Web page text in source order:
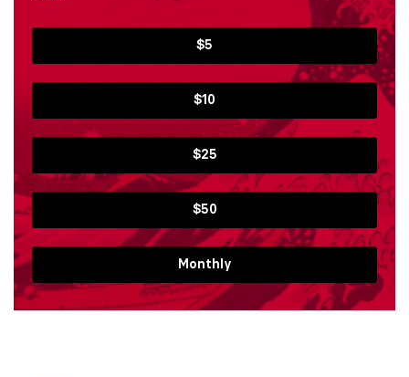
$5
$10
$25
$50
Monthly